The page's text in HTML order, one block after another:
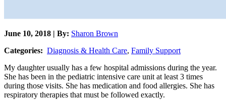
June 10, 2018 | By: Sharon Brown
Categories: Diagnosis & Health Care, Family Support
My daughter usually has a few hospital admissions during the year.
She has been in the pediatric intensive care unit at least 3 times
during those visits. She has medication and food allergies. She has
respiratory therapies that must be followed exactly.